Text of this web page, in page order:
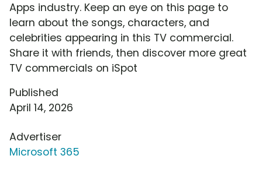
Apps industry. Keep an eye on this page to
learn about the songs, characters, and
celebrities appearing in this TV commercial.
Share it with friends, then discover more great
TV commercials on iSpot
Published
April 14, 2026
Advertiser
Microsoft 365